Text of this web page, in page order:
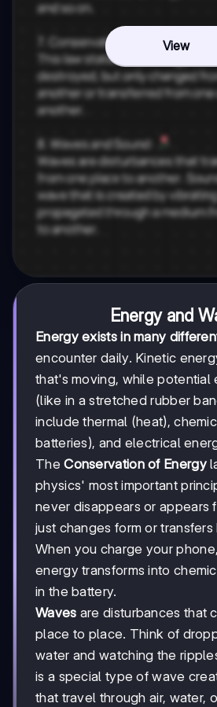
View
Energy and
Energy exists in many
encounter daily. Kinetic
that's moving, while potential
(like in a stretched rubber
include thermal (heat),
batteries), and electrical
TheConservation of Energy
physics' most important
never disappears or appears
just changes form or
When you charge your
energy transforms into
in the battery.
Waves are disturbances that
place to place. Think of
water and watching the
is a special type of wave
that travel through air, water,